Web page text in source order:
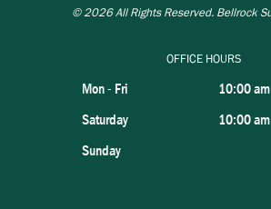
© 2026All Rights Reserved. Bellrock
OFFICE HOURS
Mon - Fri 10:00 am
Saturday
10:00 am
Sunday